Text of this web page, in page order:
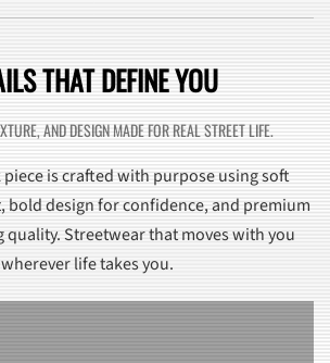
THAT DEFINE YOU
AND DESIGN MADE FOR REAL STREET LIFE.
piece is crafted with purpose using soft
design for confidence, and premium
quality. Streetwear that moves with you
wherever life takes you.